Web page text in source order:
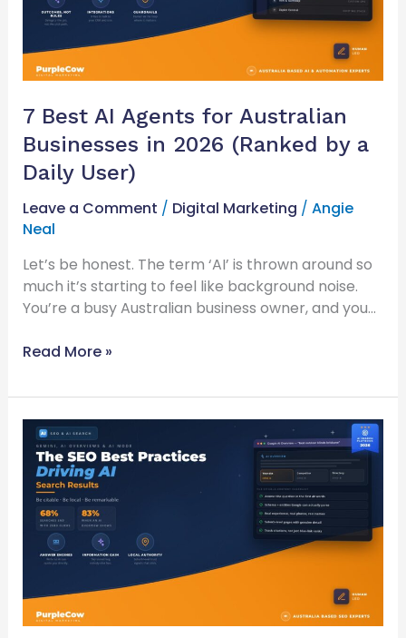
7 Best AI Agents for Australian
Businesses in 2026 (Ranked by a
Daily User)
Leave a Comment / Digital Marketing / Angie
Neal
Let’s be honest. The term ‘AI’ is thrown around so
much it’s starting to feel like background noise.
You’re a busy Australian business owner, and you…
Businesses
2026
(Ranked
a
Daily
User)
Read More »
The
SEO
Best
Practices
That
Driving
Search
Results